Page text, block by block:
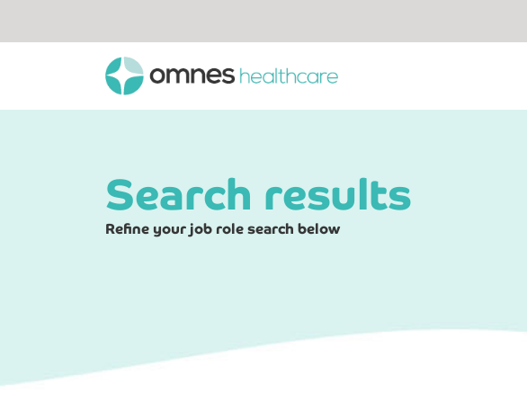
Search results
Refine your job role search below